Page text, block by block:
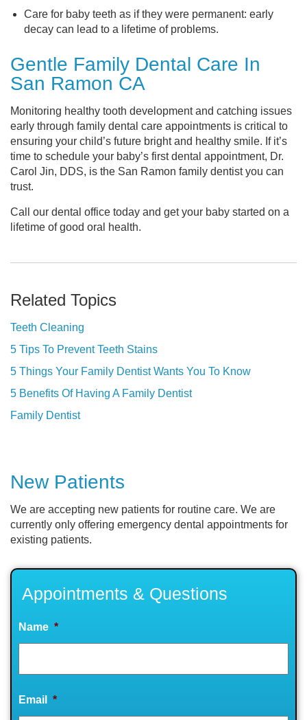
Care for baby teeth as if they were permanent: early
decay can lead to a lifetime of problems.
Gentle Family Dental Care In
San Ramon CA
Monitoring healthy tooth development and catching issues
early through family dental care appointments is critical to
ensuring your child’s future bright and healthy smile. If it’s
time to schedule your baby’s first dental appointment, Dr.
Carol Jin, DDS, is the San Ramon family dentist you can
trust.
Call our dental office today and get your baby started on a
lifetime of good oral health.
Related Topics
Teeth Cleaning
5 Tips To Prevent Teeth Stains
5 Things Your Family Dentist Wants You To Know
5 Benefits Of Having A Family Dentist
Family Dentist
New Patients
We are accepting new patients for routine care. We are
currently only offering emergency dental appointments for
existing patients.
Appointments & Questions
Name *
Email *